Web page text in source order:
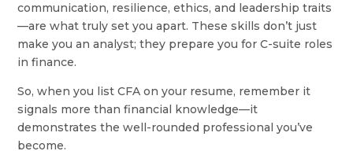
communication, resilience, ethics, and leadership traits
—are what truly set you apart. These skills don’t just
make you an analyst; they prepare you for C-suite roles
in finance.
So, when you list CFA on your resume, remember it
signals more than financial knowledge—it
demonstrates the well-rounded professional you’ve
become.